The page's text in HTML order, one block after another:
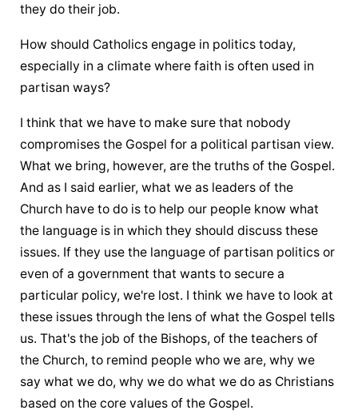
they do their job.
How should Catholics engage in politics today,
especially in a climate where faith is often used in
partisan ways?
I think that we have to make sure that nobody
compromises the Gospel for a political partisan view.
What we bring, however, are the truths of the Gospel.
And as I said earlier, what we as leaders of the
Church have to do is to help our people know what
the language is in which they should discuss these
issues. If they use the language of partisan politics or
even of a government that wants to secure a
particular policy, we're lost. I think we have to look at
these issues through the lens of what the Gospel tells
us. That's the job of the Bishops, of the teachers of
the Church, to remind people who we are, why we
say what we do, why we do what we do as Christians
based on the core values of the Gospel.